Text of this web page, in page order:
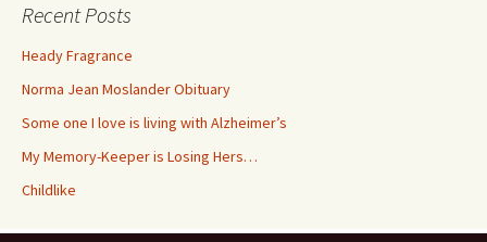
Recent Posts
Heady Fragrance
Norma Jean Moslander Obituary
Some one I love is living with Alzheimer’s
My Memory-Keeper is Losing Hers…
Childlike